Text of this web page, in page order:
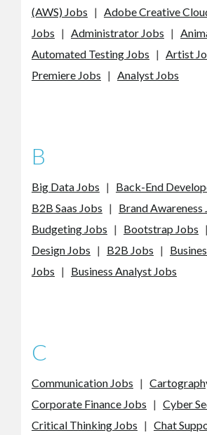
(AWS) Jobs | Adobe Creative
Jobs | Administrator Jobs |
Automated Testing Jobs | Artist
Premiere Jobs | Analyst Jobs
B
Big Data Jobs | Back-End
B2B Saas Jobs | Brand Awareness
Budgeting Jobs | Bootstrap Jobs
Design Jobs | B2B Jobs |
Jobs | Business Analyst Jobs
C
Communication Jobs |
Corporate Finance Jobs | Cyber
Critical Thinking Jobs | Chat